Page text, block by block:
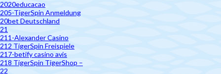
2020educacao
205-TigerSpin Anmeldung
20bet Deutschland
21
211-Alexander Casino
212 TigerSpin Freispiele
217-betify casino avis
218 TigerSpin TigerShop –
22